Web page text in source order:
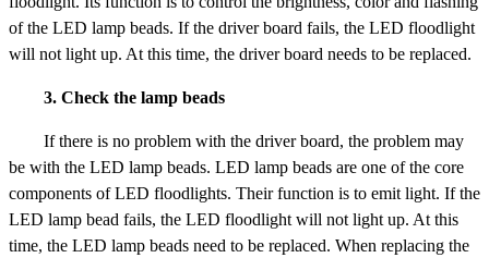
of the LED lamp beads. If the driver board fails, the LED floodlight
will not light up. At this time, the driver board needs to be replaced.
3. Check the lamp beads
If there is no problem with the driver board, the problem may
be with the LED lamp beads. LED lamp beads are one of the core
components of LED floodlights. Their function is to emit light. If the
LED lamp bead fails, the LED floodlight will not light up. At this
time, the LED lamp beads need to be replaced. When replacing the